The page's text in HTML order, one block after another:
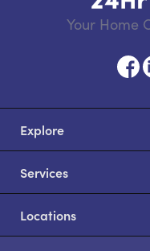
Your Home
Explore
Services
Locations